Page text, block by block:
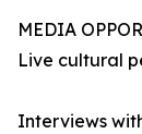
MEDIA
Live cultural
Interviews